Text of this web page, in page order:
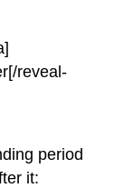
reveal-
period
it: